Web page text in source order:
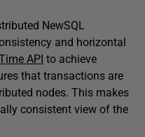
NewSQL
and horizontal
API to achieve
that transactions are
nodes. This makes
consistent view of the